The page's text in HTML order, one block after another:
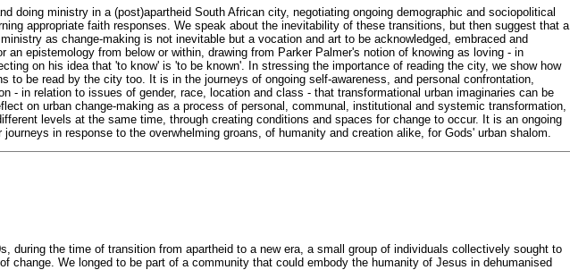
doing ministry in a (post)apartheid South African city, negotiating ongoing demographic and sociopolitical
appropriate faith responses. We speak about the inevitability of these transitions, but then suggest that a
as change-making is not inevitable but a vocation and art to be acknowledged, embraced and
an epistemology from below or within, drawing from Parker Palmer's notion of knowing as loving - in
on his idea that 'to know' is 'to be known'. In stressing the importance of reading the city, we show how
to be read by the city too. It is in the journeys of ongoing self-awareness, and personal confrontation,
- in relation to issues of gender, race, location and class - that transformational urban imaginaries can be
on urban change-making as a process of personal, communal, institutional and systemic transformation,
levels at the same time, through creating conditions and spaces for change to occur. It is an ongoing
journeys in response to the overwhelming groans, of humanity and creation alike, for Gods' urban shalom.
during the time of transition from apartheid to a new era, a small group of individuals collectively sought to
change. We longed to be part of a community that could embody the humanity of Jesus in dehumanised